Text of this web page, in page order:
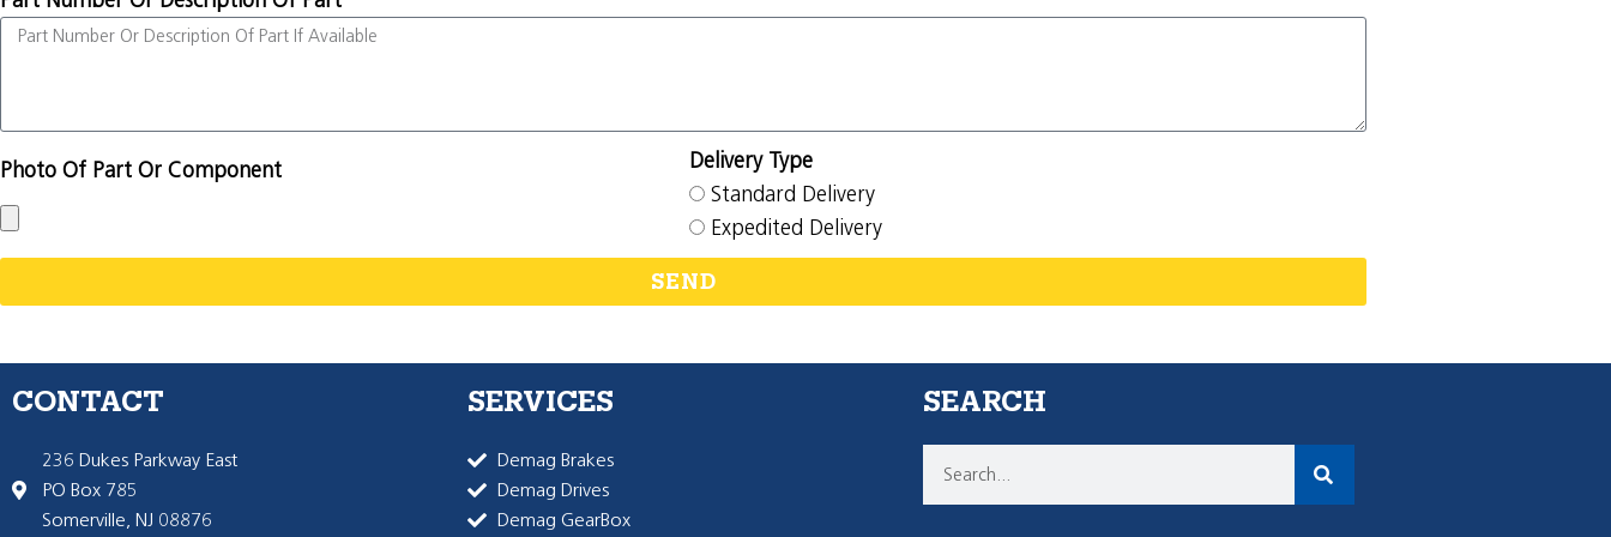
Photo Of Part Or Component
Delivery Type
Standard Delivery
Expedited Delivery
SEND
CONTACT
236 Dukes Parkway East
PO Box 785
Somerville, NJ 08876
SERVICES
Demag Brakes
Demag Drives
Demag GearBox
SEARCH